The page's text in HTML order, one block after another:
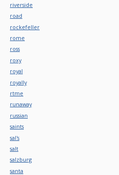
riverside
road
rockefeller
rome
ross
roxy
royal
royally
rtme
runaway
russian
saints
sal's
salt
salzburg
santa